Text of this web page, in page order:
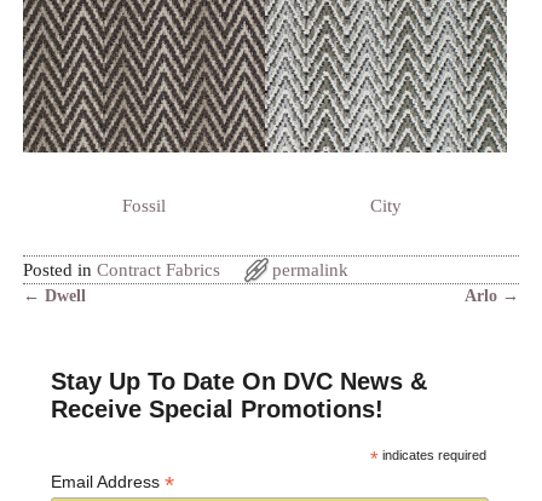
Fossil City
Posted in Contract Fabrics permalink
← Dwell Arlo →
Stay Up To Date On DVC News &
Receive Special Promotions!
* indicates required
Email Address*